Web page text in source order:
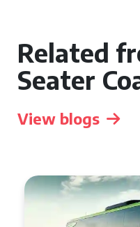
Related
Seater
View blogs